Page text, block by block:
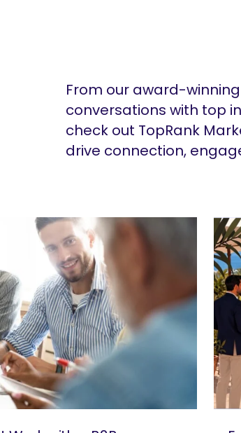
From our award-
conversations with top
check out TopRank
drive connection,